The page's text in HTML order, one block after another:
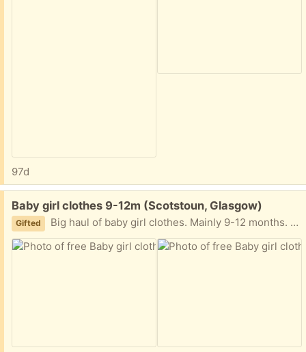
97d
Free:
Baby girl clothes 9-12m (Scotstoun, Glasgow)
Gifted Big haul of baby girl clothes. Mainly 9-12 months. All cleaned. Mix summer and winter outfits. Also a few pairs of shoes, coats, snow suit, sleeping bags etc. G14, collect today if possible